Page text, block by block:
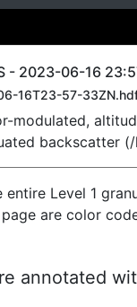
- 2023-06-16
16T23-57-
modulated,
backscatter
Level 1
are color
annotated